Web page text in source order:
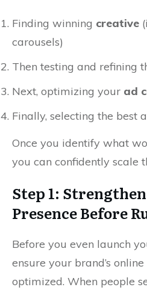
Finding winning creative
carousels)
Then testing and refining
Next, optimizing your ad
Finally, selecting the best
Once you identify what
you can confidently scale
Step 1:
Presence Before
Before you even launch
ensure your brand’s
optimized. When people